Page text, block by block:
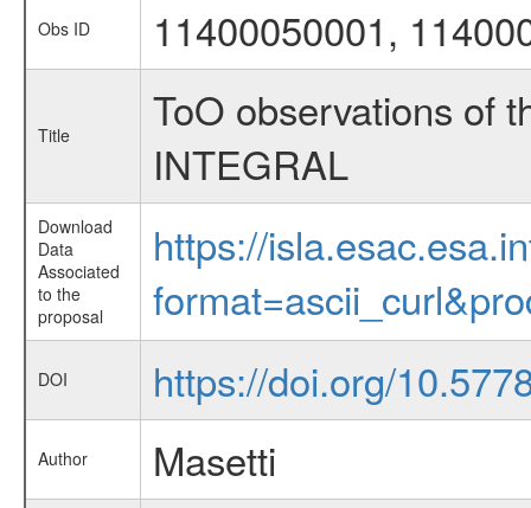
Obs ID 11400050001,
Title
ToO observations of
INTEGRAL
Download
Data
Associated
to the
proposal
https://
DOI https://doi.org/
Author Masetti